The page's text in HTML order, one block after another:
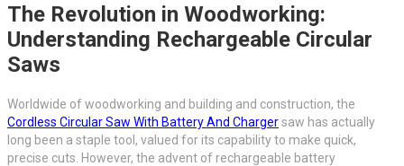
The Revolution in Woodworking:
Understanding Rechargeable Circular
Saws
Worldwide of woodworking and building and construction, the
Cordless Circular Saw With Battery And Chargersaw has actually
long been a staple tool, valued for its capability to make quick,
precise cuts. However, the advent of rechargeable battery